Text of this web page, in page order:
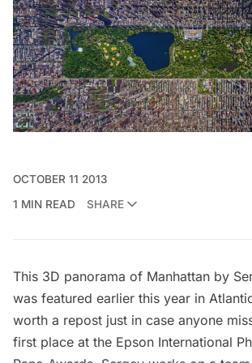
OCTOBER 11 2013
1 MIN READ
SHARE
This 3D panorama of Manhattan by
was featured earlier this year in
worth a repost just in case anyone
first place at the Epson International